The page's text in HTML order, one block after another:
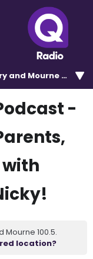
and Mourne 100.5
-
with
100.5.
location?